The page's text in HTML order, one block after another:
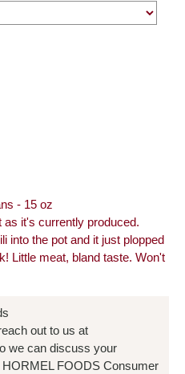
- 15 oz
as it's currently produced.
into the pot and it just plopped
Little meat, bland taste. Won't
out to us at
we can discuss your
FOODS Consumer